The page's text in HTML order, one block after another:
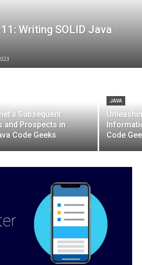
Writing SOLID Java
Subsequent
and Prospects in
Code Geeks
JAVA
Code